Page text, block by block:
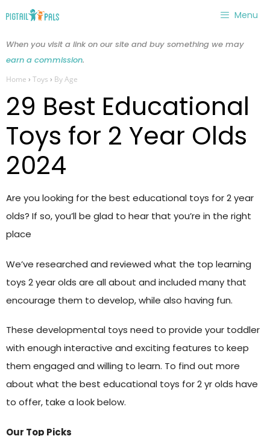
content
Menu
When you visit a link on our site and buy something we may
earn a commission.
Home › Toys › By Age
29 Best Educational
Toys for 2 Year Olds
2024
Are you looking for the best educational toys for 2 year
olds? If so, you’ll be glad to hear that you’re in the right
place
We’ve researched and reviewed what the top learning
toys 2 year olds are all about and included many that
encourage them to develop, while also having fun.
These developmental toys need to provide your toddler
with enough interactive and exciting features to keep
them engaged and willing to learn. To find out more
about what the best educational toys for 2 yr olds have
to offer, take a look below.
Our Top Picks